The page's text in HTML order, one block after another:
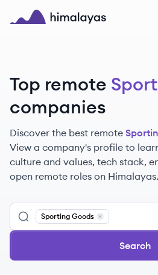
Skip to main content
Top remote
companies
Discover the best remote
View a company's profile to
culture and values, tech stack,
open remote roles on Himalayas.
Sporting Goods
Remove
Search